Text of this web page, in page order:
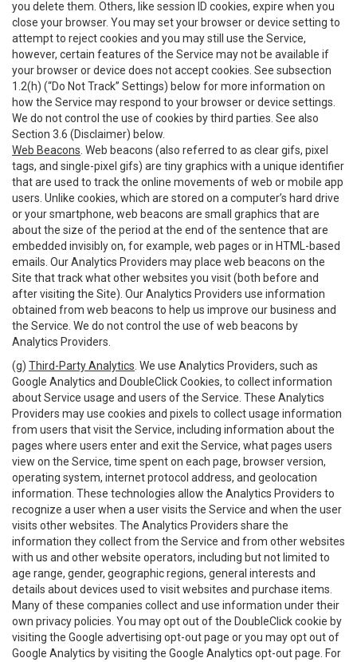
you delete them. Others, like session ID cookies, expire when you
close your browser. You may set your browser or device setting to
attempt to reject cookies and you may still use the Service,
however, certain features of the Service may not be available if
your browser or device does not accept cookies. See subsection
1.2(h) (“Do Not Track” Settings) below for more information on
how the Service may respond to your browser or device settings.
We do not control the use of cookies by third parties. See also
Section 3.6 (Disclaimer) below.
Web Beacons . Web beacons (also referred to as clear gifs, pixel
tags, and single-pixel gifs) are tiny graphics with a unique identifier
that are used to track the online movements of web or mobile app
users. Unlike cookies, which are stored on a computer’s hard drive
or your smartphone, web beacons are small graphics that are
about the size of the period at the end of the sentence that are
embedded invisibly on, for example, web pages or in HTML-based
emails. Our Analytics Providers may place web beacons on the
Site that track what other websites you visit (both before and
after visiting the Site). Our Analytics Providers use information
obtained from web beacons to help us improve our business and
the Service. We do not control the use of web beacons by
Analytics Providers.
(g) Third-Party Analytics . We use Analytics Providers, such as
Google Analytics and DoubleClick Cookies, to collect information
about Service usage and users of the Service. These Analytics
Providers may use cookies and pixels to collect usage information
from users that visit the Service, including information about the
pages where users enter and exit the Service, what pages users
view on the Service, time spent on each page, browser version,
operating system, internet protocol address, and geolocation
information. These technologies allow the Analytics Providers to
recognize a user when a user visits the Service and when the user
visits other websites. The Analytics Providers share the
information they collect from the Service and from other websites
with us and other website operators, including but not limited to
age range, gender, geographic regions, general interests and
details about devices used to visit websites and purchase items.
Many of these companies collect and use information under their
own privacy policies. You may opt out of the DoubleClick cookie by
visiting the Google advertising opt-out page or you may opt out of
Google Analytics by visiting the Google Analytics opt-out page. For